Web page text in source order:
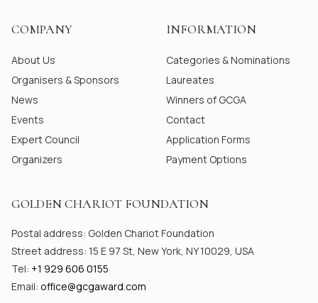
COMPANY
About Us
Organisers & Sponsors
News
Events
Expert Council
Organizers
INFORMATION
Categories & Nominations
Laureates
Winners of GCGA
Contact
Application Forms
Payment Options
GOLDEN CHARIOT FOUNDATION
Postal address: Golden Chariot Foundation
Street address: 15 E 97 St, New York, NY 10029, USA
Tel: +1 929 606 0155
Email: office@gсgaward.com